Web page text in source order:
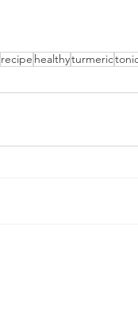
recipe healthyturmeric